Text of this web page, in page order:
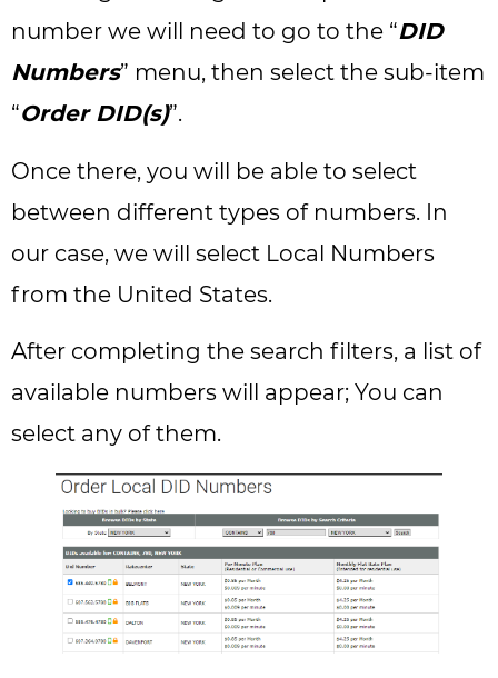
number we will need to go to the “DID
Numbers” menu, then select the sub-item
“Order DID(s)”.
Once there, you will be able to select
between different types of numbers. In
our case, we will select Local Numbers
from the United States.
After completing the search filters, a list of
available numbers will appear; You can
select any of them.